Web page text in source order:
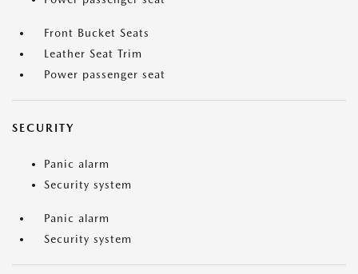
Front Bucket Seats
Leather Seat Trim
Power passenger seat
SECURITY
Panic alarm
Security system
Panic alarm
Security system